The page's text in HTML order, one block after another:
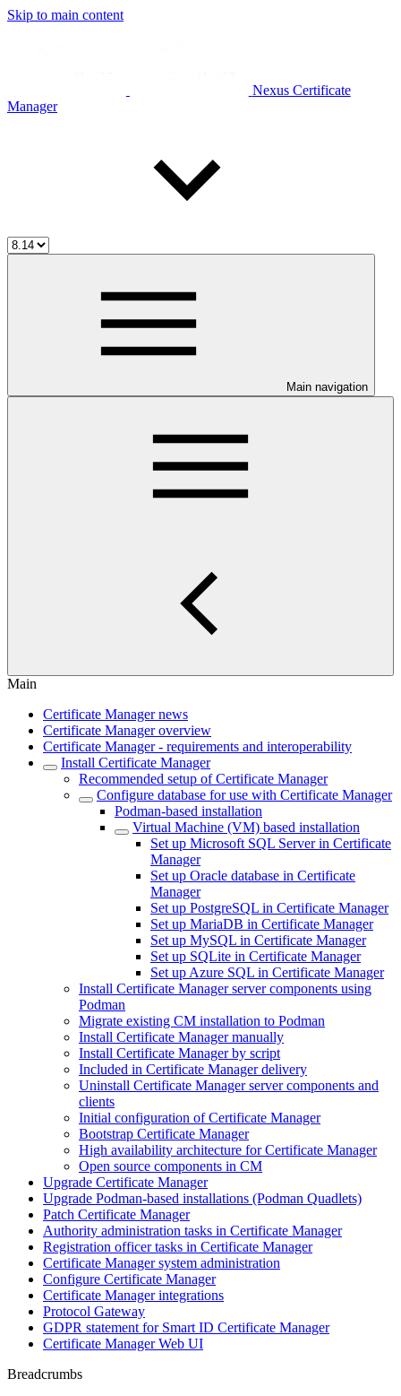
Skip to main content
Nexus Certificate
Manager
Main navigation
Main
Certificate Manager news
Certificate Manager overview
Certificate Manager - requirements and interoperability
Install Certificate Manager
Recommended setup of Certificate Manager
Configure database for use with Certificate Manager
Podman-based installation
Virtual Machine (VM) based installation
Set up Microsoft SQL Server in Certificate
Manager
Set up Oracle database in Certificate
Manager
Set up PostgreSQL in Certificate Manager
Set up MariaDB in Certificate Manager
Set up MySQL in Certificate Manager
Set up SQLite in Certificate Manager
Set up Azure SQL in Certificate Manager
Install Certificate Manager server components using
Podman
Migrate existing CM installation to Podman
Install Certificate Manager manually
Install Certificate Manager by script
Included in Certificate Manager delivery
Uninstall Certificate Manager server components and
clients
Initial configuration of Certificate Manager
Bootstrap Certificate Manager
High availability architecture for Certificate Manager
Open source components in CM
Upgrade Certificate Manager
Upgrade Podman-based installations (Podman Quadlets)
Patch Certificate Manager
Authority administration tasks in Certificate Manager
Registration officer tasks in Certificate Manager
Certificate Manager system administration
Configure Certificate Manager
Certificate Manager integrations
Protocol Gateway
GDPR statement for Smart ID Certificate Manager
Certificate Manager Web UI
Breadcrumbs